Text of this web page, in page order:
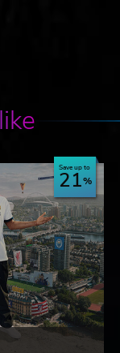
Save up to
21